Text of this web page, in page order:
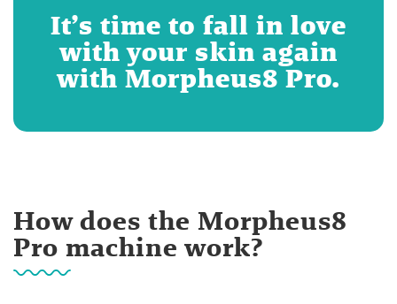
It’s time to fall in love
with your skin again
with Morpheus8 Pro.
How does the Morpheus8
Pro machine work?